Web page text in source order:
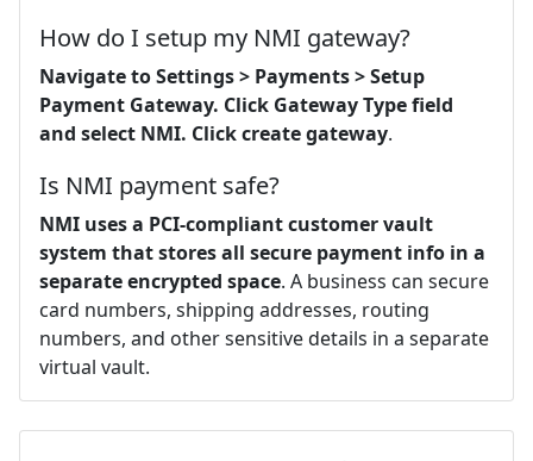
How do I setup my NMI gateway?
Navigate to Settings > Payments > Setup
Payment Gateway. Click Gateway Type field
and select NMI. Click create gateway.
Is NMI payment safe?
NMI uses a PCI-compliant customer vault
system that stores all secure payment info in a
separate encrypted space. A business can secure
card numbers, shipping addresses, routing
numbers, and other sensitive details in a separate
virtual vault.